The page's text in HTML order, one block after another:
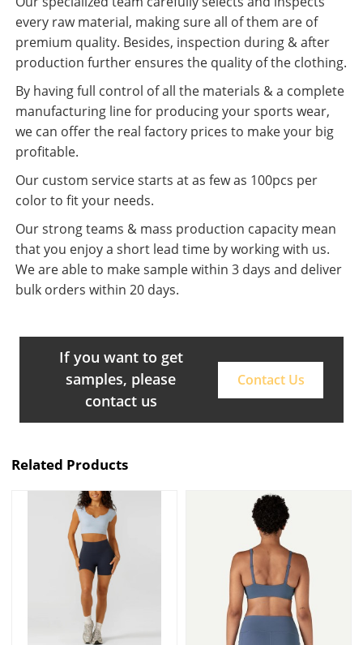
every raw material, making sure all of them are of
premium quality. Besides, inspection during & after
production further ensures the quality of the clothing.
By having full control of all the materials & a complete
manufacturing line for producing your sports wear,
we can offer the real factory prices to make your big
profitable.
Our custom service starts at as few as 100pcs per
color to fit your needs.
Our strong teams & mass production capacity mean
that you enjoy a short lead time by working with us.
We are able to make sample within 3 days and deliver
bulk orders within 20 days.
If you want to get
samples, please
contact us
Contact Us
Related Products